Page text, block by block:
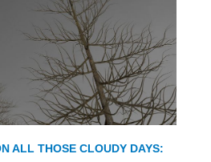
ALL THOSE CLOUDY DAYS: